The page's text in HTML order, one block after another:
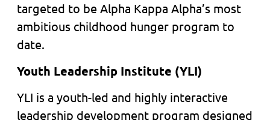
targeted to be Alpha Kappa Alpha’s most
ambitious childhood hunger program to
date.
Youth Leadership Institute (YLI)
YLI is a youth-led and highly interactive
leadership development program designed